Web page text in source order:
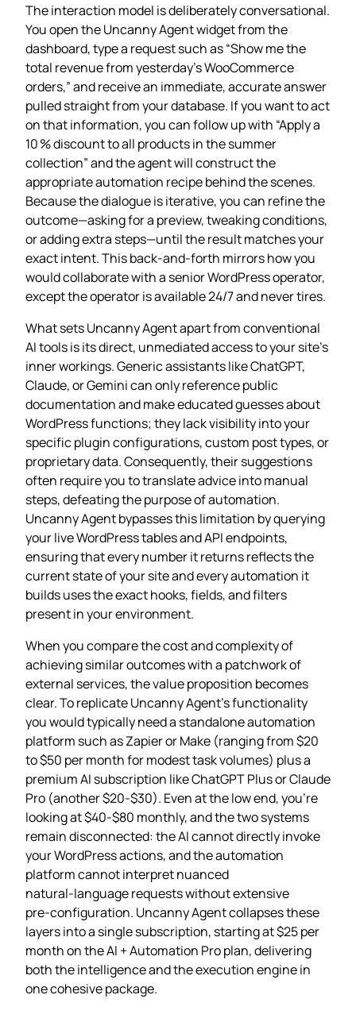
The interaction model is deliberately conversational.
You open the Uncanny Agent widget from the
dashboard, type a request such as “Show me the
total revenue from yesterday’s WooCommerce
orders,” and receive an immediate, accurate answer
pulled straight from your database. If you want to act
on that information, you can follow up with “Apply a
10 % discount to all products in the summer
collection” and the agent will construct the
appropriate automation recipe behind the scenes.
Because the dialogue is iterative, you can refine the
outcome—asking for a preview, tweaking conditions,
or adding extra steps—until the result matches your
exact intent. This back‑and‑forth mirrors how you
would collaborate with a senior WordPress operator,
except the operator is available 24/7 and never tires.
What sets Uncanny Agent apart from conventional
AI tools is its direct, unmediated access to your site’s
inner workings. Generic assistants like ChatGPT,
Claude, or Gemini can only reference public
documentation and make educated guesses about
WordPress functions; they lack visibility into your
specific plugin configurations, custom post types, or
proprietary data. Consequently, their suggestions
often require you to translate advice into manual
steps, defeating the purpose of automation.
Uncanny Agent bypasses this limitation by querying
your live WordPress tables and API endpoints,
ensuring that every number it returns reflects the
current state of your site and every automation it
builds uses the exact hooks, fields, and filters
present in your environment.
When you compare the cost and complexity of
achieving similar outcomes with a patchwork of
external services, the value proposition becomes
clear. To replicate Uncanny Agent’s functionality
you would typically need a standalone automation
platform such as Zapier or Make (ranging from $20
to $50 per month for modest task volumes) plus a
premium AI subscription like ChatGPT Plus or Claude
Pro (another $20‑$30). Even at the low end, you’re
looking at $40‑$80 monthly, and the two systems
remain disconnected: the AI cannot directly invoke
your WordPress actions, and the automation
platform cannot interpret nuanced
natural‑language requests without extensive
pre‑configuration. Uncanny Agent collapses these
layers into a single subscription, starting at $25 per
month on the AI + Automation Pro plan, delivering
both the intelligence and the execution engine in
one cohesive package.